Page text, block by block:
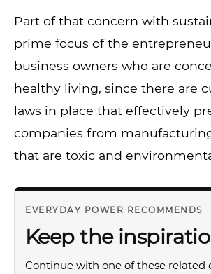
Part of that concern with
prime focus of the
business owners who are
healthy living, since there are
laws in place that effectively
companies from
that are toxic and
EVERYDAY POWER RECOMMENDS
Keep the
Continue with one of these related